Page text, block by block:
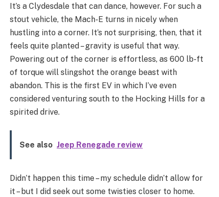
It’s a Clydesdale that can dance, however. For such a
stout vehicle, the Mach-E turns in nicely when
hustling into a corner. It’s not surprising, then, that it
feels quite planted – gravity is useful that way.
Powering out of the corner is effortless, as 600 lb-ft
of torque will slingshot the orange beast with
abandon. This is the first EV in which I’ve even
considered venturing south to the Hocking Hills for a
spirited drive.
See also Jeep Renegade review
Didn’t happen this time – my schedule didn’t allow for
it – but I did seek out some twisties closer to home.